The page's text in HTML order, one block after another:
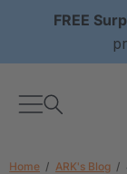
FREE
Home ARK's Blog